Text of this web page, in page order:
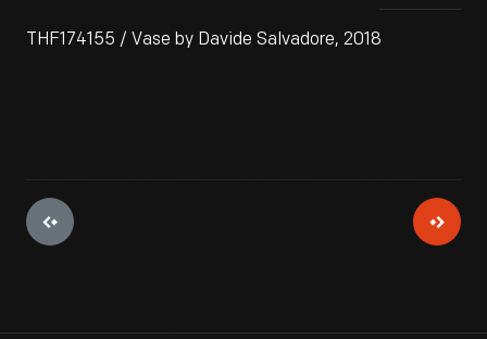
THF174155 / Vase by Davide Salvadore, 2018